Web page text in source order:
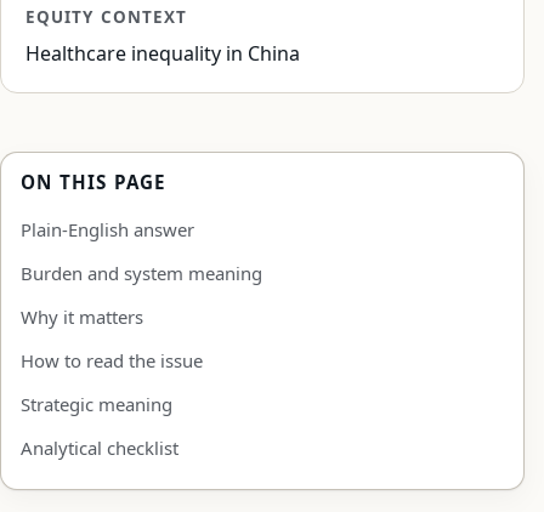
EQUITY CONTEXT
Healthcare inequality in China
ON THIS PAGE
Plain-English answer
Burden and system meaning
Why it matters
How to read the issue
Strategic meaning
Analytical checklist